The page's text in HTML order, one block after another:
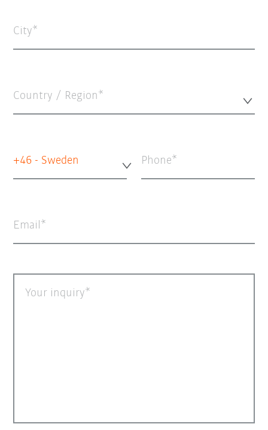
City
Country / Region*
+46 - Sweden Phone
Email
Your inquiry